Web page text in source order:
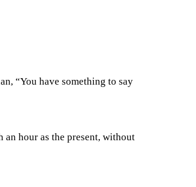
“You have something to say
hour as the present, without